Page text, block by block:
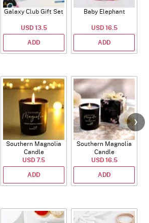
Galaxy Club Gift Set
USD 13.5
ADD
Baby Elephant
USD 16.5
ADD
Southern Magnolia
Candle
USD 7.5
ADD
Southern Magnolia
Candle
USD 16.5
ADD